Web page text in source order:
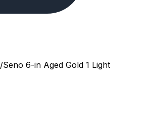
/Seno 6-in Aged Gold 1 Light